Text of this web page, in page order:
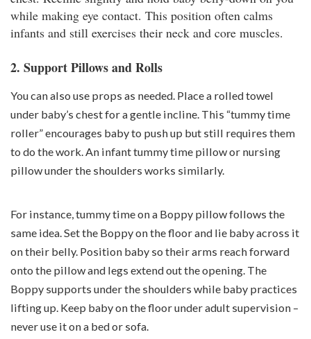
while making eye contact. This position often calms
infants and still exercises their neck and core muscles.
2. Support Pillows and Rolls
You can also use props as needed. Place a rolled towel
under baby’s chest for a gentle incline. This “tummy time
roller” encourages baby to push up but still requires them
to do the work. An infant tummy time pillow or nursing
pillow under the shoulders works similarly.
For instance,tummy time on a Boppy pillowfollows the
same idea. Set the Boppy on the floor and lie baby across it
on their belly. Position baby so their arms reach forward
onto the pillow and legs extend out the opening. The
Boppy supports under the shoulders while baby practices
lifting up. Keep baby on the floor under adult supervision –
never use it on a bed or sofa.